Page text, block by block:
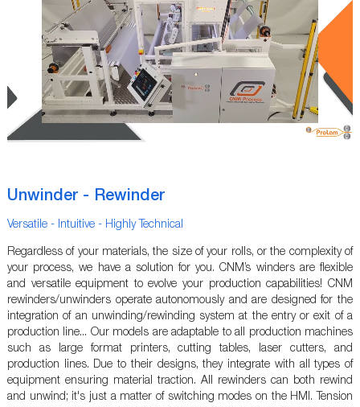
Unwinder - Rewinder
Versatile - Intuitive - Highly Technical
Regardless of your materials, the size of your rolls, or the complexity of
your process, we have a solution for you. CNM’s winders are flexible
and versatile equipment to evolve your production capabilities! CNM
rewinders/unwinders operate autonomously and are designed for the
integration of an unwinding/rewinding system at the entry or exit of a
production line... Our models are adaptable to all production machines
such as large format printers, cutting tables, laser cutters, and
production lines. Due to their designs, they integrate with all types of
equipment ensuring material traction. All rewinders can both rewind
and unwind; it's just a matter of switching modes on the HMI. Tension